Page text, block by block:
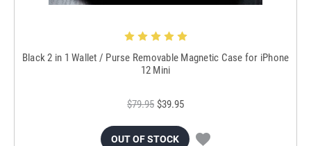
Black 2 in 1 Wallet / Purse Removable Magnetic Case for iPhone
12 Mini
$79.95 $39.95
OUT OF STOCK